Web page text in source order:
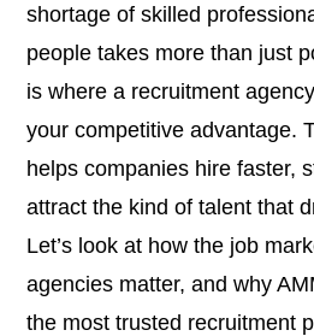
shortage of skilled
people takes more than just
is where a recruitment
your competitive advantage.
helps companies hire faster,
attract the kind of talent that
Let’s look at how the job
agencies matter, and why
the most trusted recruitment